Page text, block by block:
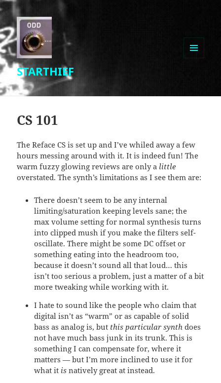
STARTHIEF
CS 101
The Reface CS is set up and I’ve whiled away a few
hours messing around with it. It is indeed fun! The
warm fuzzy glowing reviews are only a little
overstated. The synth’s limitations as I see them are:
There doesn’t seem to be any internal
limiting/saturation keeping levels sane; the
max volume setting for normal synthesis turns
into clipped mush if you make the filters self-
oscillate. There might be some DC offset or
something eating into the headroom too,
because it doesn’t sound all that loud… this
isn’t too serious a problem, just a matter of a bit
more tweaking while working with it.
I hate to sound like the people who claim that
digital isn’t as “warm” or as capable of solid
bass as analog is, but this particular synth does
not have much bass junk in its trunk. This is
something I can compensate for, where it
matters — but I’m more inclined to use it for
what it is natively great at instead.